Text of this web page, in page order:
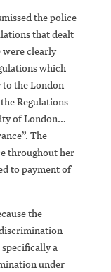
the police
that dealt
were clearly
which
the London
Regulations
of London…
The
throughout her
to payment of
the
a
under